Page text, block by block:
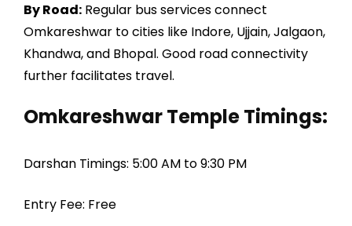
By Road: Regular bus services connect
Omkareshwar to cities like Indore, Ujjain, Jalgaon,
Khandwa, and Bhopal. Good road connectivity
further facilitates travel.
Omkareshwar Temple Timings:
Darshan Timings: 5:00 AM to 9:30 PM
Entry Fee: Free